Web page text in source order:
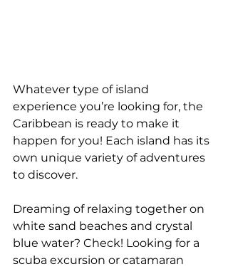
Whatever type of island
experience you’re looking for, the
Caribbean is ready to make it
happen for you! Each island has its
own unique variety of adventures
to discover.
Dreaming of relaxing together on
white sand beaches and crystal
blue water? Check! Looking for a
scuba excursion or catamaran